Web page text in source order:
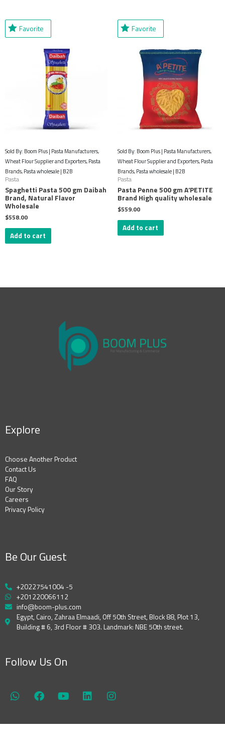
Favorite
Sold By: Boom Plus | Pasta Manufacturers,
Wheat Flour Supplier and Exporters, Pasta
Brands, Pasta wholesale | B2B
Pasta
Spaghetti Pasta 500 gm Daibah
Brand, Natural Flavor
Wholesale
$558.00
Add to cart
Favorite
Sold By: Boom Plus | Pasta Manufacturers,
Wheat Flour Supplier and Exporters, Pasta
Brands, Pasta wholesale | B2B
Pasta
Pasta Penne 500 gm A’PETITE
Brand High quality wholesale
$559.00
Add to cart
Explore
Choose Another Product
Contact Us
FAQ
Our Story
Careers
Privacy Policy
Be Our Guest
+20227541004 -5
+201220066112
info@boom-plus.com
Egypt, Cairo, Zahraa Elmaadi, Off 50th Street, Block 88, Plot 13,
Building # 6, 3rd Floor # 303. Landmark: NBE 50th street.
Follow Us On
W
h
t
F
a
e
Y
o
t
L
i
k
I
n
t